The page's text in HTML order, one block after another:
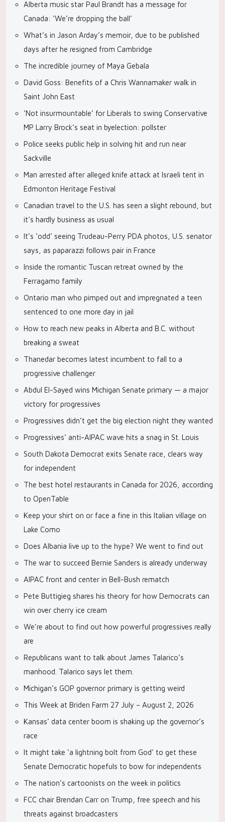
Alberta music star Paul Brandt has a message for
Canada: ‘We’re dropping the ball’
What’s in Jason Arday’s memoir, due to be published
days after he resigned from Cambridge
The incredible journey of Maya Gebala
David Goss: Benefits of a Chris Wannamaker walk in
Saint John East
‘Not insurmountable’ for Liberals to swing Conservative
MP Larry Brock’s seat in byelection: pollster
Police seeks public help in solving hit and run near
Sackville
Man arrested after alleged knife attack at Israeli tent in
Edmonton Heritage Festival
Canadian travel to the U.S. has seen a slight rebound, but
it’s hardly business as usual
It’s ‘odd’ seeing Trudeau-Perry PDA photos, U.S. senator
says, as paparazzi follows pair in France
Inside the romantic Tuscan retreat owned by the
Ferragamo family
Ontario man who pimped out and impregnated a teen
sentenced to one more day in jail
How to reach new peaks in Alberta and B.C. without
breaking a sweat
Thanedar becomes latest incumbent to fall to a
progressive challenger
Abdul El-Sayed wins Michigan Senate primary — a major
victory for progressives
Progressives didn’t get the big election night they wanted
Progressives’ anti-AIPAC wave hits a snag in St. Louis
South Dakota Democrat exits Senate race, clears way
for independent
The best hotel restaurants in Canada for 2026, according
to OpenTable
Keep your shirt on or face a fine in this Italian village on
Lake Como
Does Albania live up to the hype? We went to find out
The war to succeed Bernie Sanders is already underway
AIPAC front and center in Bell-Bush rematch
Pete Buttigieg shares his theory for how Democrats can
win over cherry ice cream
We’re about to find out how powerful progressives really
are
Republicans want to talk about James Talarico’s
manhood. Talarico says let them.
Michigan’s GOP governor primary is getting weird
This Week at Briden Farm 27 July – August 2, 2026
Kansas’ data center boom is shaking up the governor’s
race
It might take ‘a lightning bolt from God’ to get these
Senate Democratic hopefuls to bow for independents
The nation’s cartoonists on the week in politics
FCC chair Brendan Carr on Trump, free speech and his
threats against broadcasters